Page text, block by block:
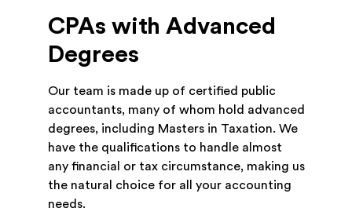
CPAs with Advanced
Degrees
Our team is made up of certified public
accountants, many of whom hold advanced
degrees, including Masters in Taxation. We
have the qualifications to handle almost
any financial or tax circumstance, making us
the natural choice for all your accounting
needs.